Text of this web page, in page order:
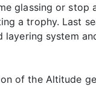
glassing or
a trophy. Last
system
of the Altitude